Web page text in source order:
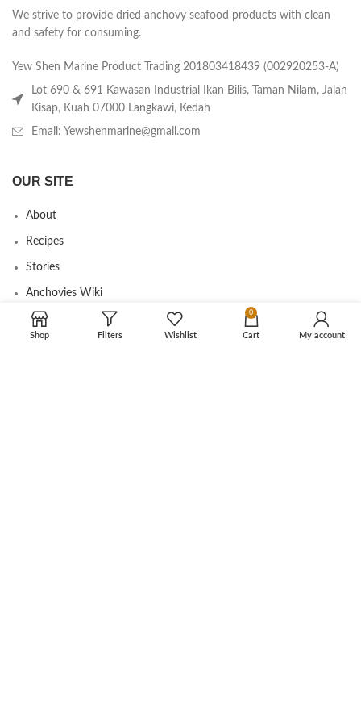
We strive to provide dried anchovy seafood products with clean
and safety for consuming.
Yew Shen Marine Product Trading 201803418439 (002920253-A)
Lot 690 & 691 Kawasan Industrial Ikan Bilis, Taman Nilam, Jalan
Kisap, Kuah 07000 Langkawi, Kedah
Email: Yewshenmarine@gmail.com
OUR SITE
About
Recipes
Stories
Anchovies Wiki
Agent/Dealer Application
Shop Filters Wishlist
0
Cart My account